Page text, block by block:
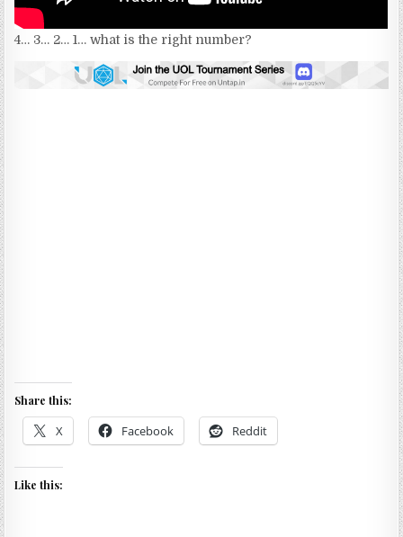
4… 3… 2… 1… what is the right number?
Share this:
X Facebook Reddit
Like this: